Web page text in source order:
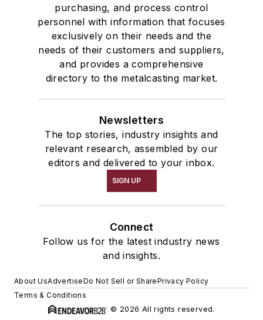
purchasing, and process control
personnel with information that focuses
exclusively on their needs and the
needs of their customers and suppliers,
and provides a comprehensive
directory to the metalcasting market.
Newsletters
The top stories, industry insights and
relevant research, assembled by our
editors and delivered to your inbox.
SIGN UP
Connect
Follow us for the latest industry news
and insights.
About UsAdvertiseDo Not Sell or SharePrivacy Policy
Terms & Conditions
© 2026 All rights reserved.